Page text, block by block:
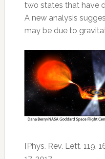
two states that have
A new analysis
may be due to
[Phys. Rev. Lett. 119,